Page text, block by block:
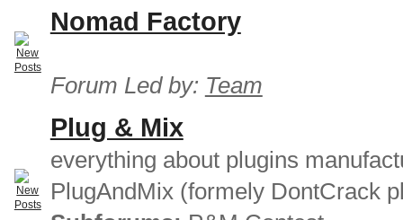
Nomad Factory
Forum Led by: Team
Plug & Mix
everything about plugins
PlugAndMix (formely DontCrack